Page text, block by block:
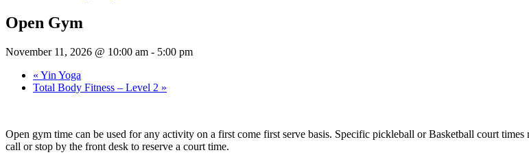
Open Gym
November 11, 2026 @ 10:00 am - 5:00 pm
« Yin Yoga
Total Body Fitness – Level 2 »
Open gym time can be used for any activity on a first come first serve basis. Specific pickleball or Basketball court
call or stop by the front desk to reserve a court time.